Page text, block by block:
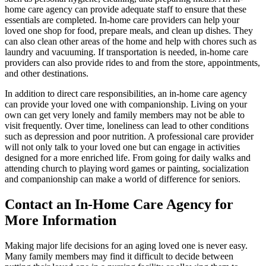
home care agency can provide adequate staff to ensure that these
essentials are completed. In-home care providers can help your
loved one shop for food, prepare meals, and clean up dishes. They
can also clean other areas of the home and help with chores such as
laundry and vacuuming. If transportation is needed, in-home care
providers can also provide rides to and from the store, appointments,
and other destinations.
In addition to direct care responsibilities, an in-home care agency
can provide your loved one with companionship. Living on your
own can get very lonely and family members may not be able to
visit frequently. Over time, loneliness can lead to other conditions
such as depression and poor nutrition. A professional care provider
will not only talk to your loved one but can engage in activities
designed for a more enriched life. From going for daily walks and
attending church to playing word games or painting, socialization
and companionship can make a world of difference for seniors.
Contact an In-Home Care Agency for
More Information
Making major life decisions for an aging loved one is never easy.
Many family members may find it difficult to decide between